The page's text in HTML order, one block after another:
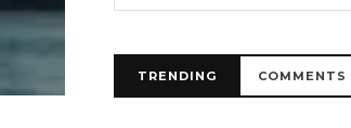
TRENDING COMMENTS